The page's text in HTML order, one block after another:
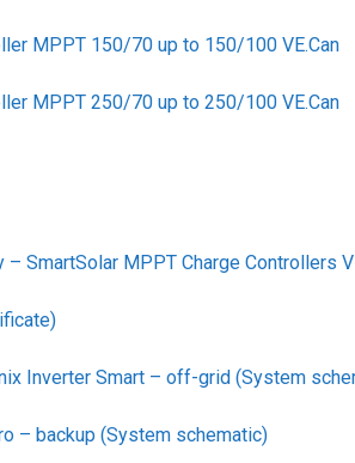
MPPT 150/70 up to 150/100 VE.Can
MPPT 250/70 up to 250/100 VE.Can
SmartSolar MPPT Charge Controllers
Inverter Smart – off-grid (System
– backup (System schematic)